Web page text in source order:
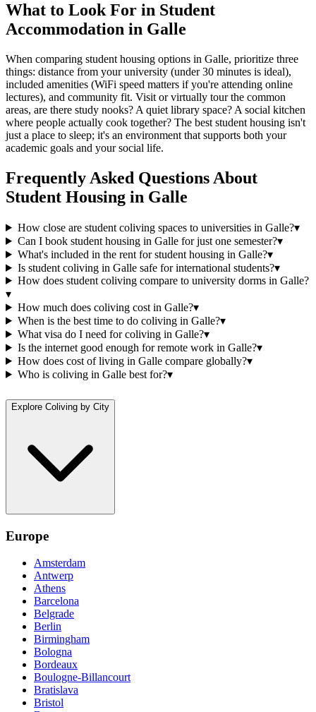
What to Look For in Student
Accommodation in Galle
When comparing student housing options in Galle, prioritize three
things: distance from your university (under 30 minutes is ideal),
included amenities (WiFi speed matters if you're attending online
lectures), and community fit. Visit or virtually tour the common
areas, are there study nooks? A quiet library space? A social kitchen
where people actually cook together? The best student housing isn't
just a place to sleep; it's an environment that supports both your
academic goals and your social life.
Frequently Asked Questions About
Student Housing in Galle
How close are student coliving spaces to universities in Galle?▾
Can I book student housing in Galle for just one semester?▾
What's included in the rent for student housing in Galle?▾
Is student coliving in Galle safe for international students?▾
How does student coliving compare to university dorms in Galle?
▾
How much does coliving cost in Galle?▾
When is the best time to do coliving in Galle?▾
What visa do I need for coliving in Galle?▾
Is the internet good enough for remote work in Galle?▾
How does cost of living in Galle compare globally?▾
Who is coliving in Galle best for?▾
Explore Coliving by City
Europe
Amsterdam
Antwerp
Athens
Barcelona
Belgrade
Berlin
Birmingham
Bologna
Bordeaux
Boulogne-Billancourt
Bratislava
Bristol